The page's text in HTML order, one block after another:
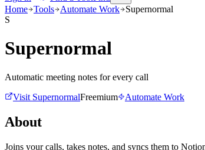
Home Tools Automate Work
Supernormal
S
Supernormal
Automatic meeting notes for every call
Visit SupernormalFreemium Automate Work
About
Joins your calls, takes notes, and syncs them to